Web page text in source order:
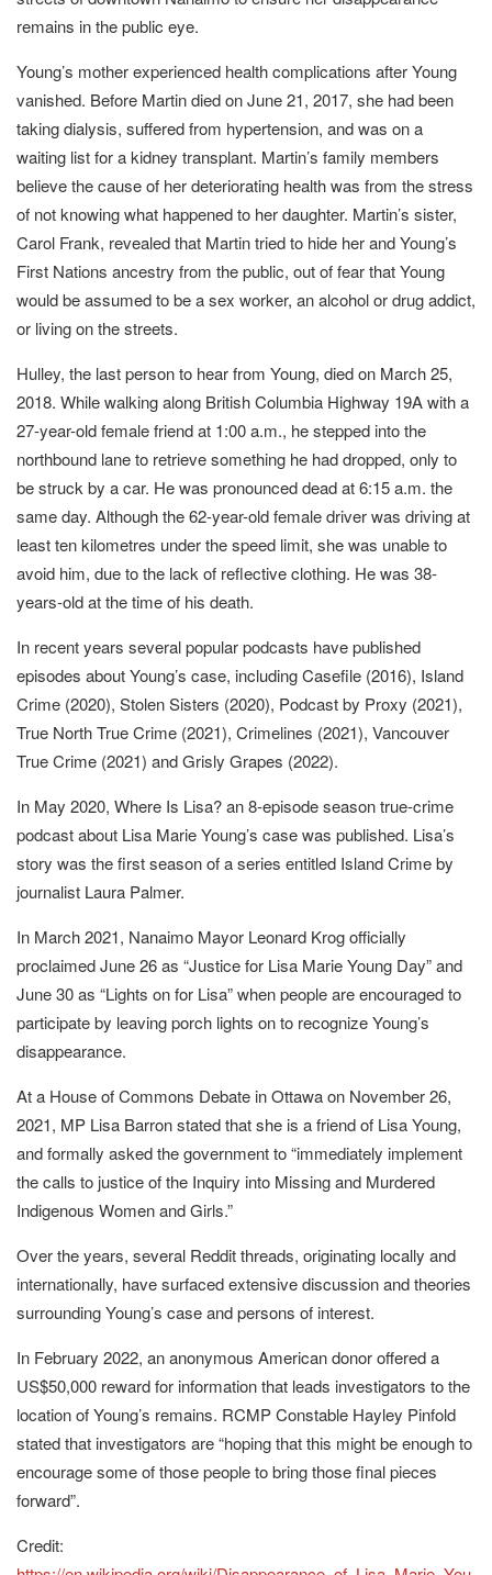
remains in the public eye.
Young’s mother experienced health complications after Young
vanished. Before Martin died on June 21, 2017, she had been
taking dialysis, suffered from hypertension, and was on a
waiting list for a kidney transplant. Martin’s family members
believe the cause of her deteriorating health was from the stress
of not knowing what happened to her daughter. Martin’s sister,
Carol Frank, revealed that Martin tried to hide her and Young’s
First Nations ancestry from the public, out of fear that Young
would be assumed to be a sex worker, an alcohol or drug addict,
or living on the streets.
Hulley, the last person to hear from Young, died on March 25,
2018. While walking along British Columbia Highway 19A with a
27-year-old female friend at 1:00 a.m., he stepped into the
northbound lane to retrieve something he had dropped, only to
be struck by a car. He was pronounced dead at 6:15 a.m. the
same day. Although the 62-year-old female driver was driving at
least ten kilometres under the speed limit, she was unable to
avoid him, due to the lack of reflective clothing. He was 38-
years-old at the time of his death.
In recent years several popular podcasts have published
episodes about Young’s case, including Casefile (2016), Island
Crime (2020), Stolen Sisters (2020), Podcast by Proxy (2021),
True North True Crime (2021), Crimelines (2021), Vancouver
True Crime (2021) and Grisly Grapes (2022).
In May 2020, Where Is Lisa? an 8-episode season true-crime
podcast about Lisa Marie Young’s case was published. Lisa’s
story was the first season of a series entitled Island Crime by
journalist Laura Palmer.
In March 2021, Nanaimo Mayor Leonard Krog officially
proclaimed June 26 as “Justice for Lisa Marie Young Day” and
June 30 as “Lights on for Lisa” when people are encouraged to
participate by leaving porch lights on to recognize Young’s
disappearance.
At a House of Commons Debate in Ottawa on November 26,
2021, MP Lisa Barron stated that she is a friend of Lisa Young,
and formally asked the government to “immediately implement
the calls to justice of the Inquiry into Missing and Murdered
Indigenous Women and Girls.”
Over the years, several Reddit threads, originating locally and
internationally, have surfaced extensive discussion and theories
surrounding Young’s case and persons of interest.
In February 2022, an anonymous American donor offered a
US$50,000 reward for information that leads investigators to the
location of Young’s remains. RCMP Constable Hayley Pinfold
stated that investigators are “hoping that this might be enough to
encourage some of those people to bring those final pieces
forward”.
Credit: